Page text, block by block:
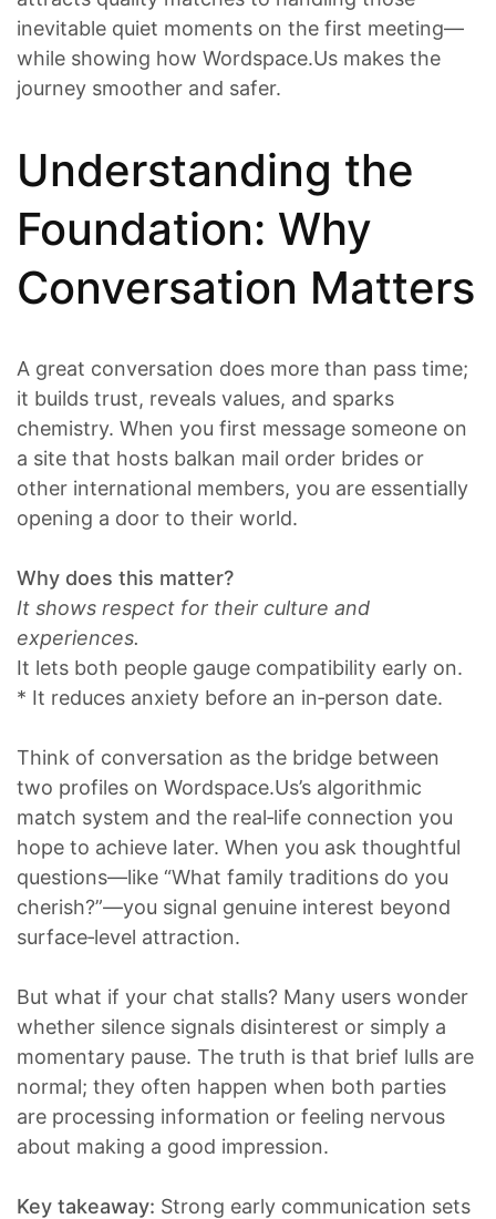
inevitable quiet moments on the first meeting—
while showing how Wordspace.Us makes the
journey smoother and safer.
Understanding the
Foundation: Why
Conversation Matters
A great conversation does more than pass time;
it builds trust, reveals values, and sparks
chemistry. When you first message someone on
a site that hosts balkan mail order brides or
other international members, you are essentially
opening a door to their world.
Why does this matter?
It shows respect for their culture and
experiences.
It lets both people gauge compatibility early on.
* It reduces anxiety before an in‑person date.
Think of conversation as the bridge between
two profiles on Wordspace.Us’s algorithmic
match system and the real‑life connection you
hope to achieve later. When you ask thoughtful
questions—like “What family traditions do you
cherish?”—you signal genuine interest beyond
surface‑level attraction.
But what if your chat stalls? Many users wonder
whether silence signals disinterest or simply a
momentary pause. The truth is that brief lulls are
normal; they often happen when both parties
are processing information or feeling nervous
about making a good impression.
Key takeaway: Strong early communication sets